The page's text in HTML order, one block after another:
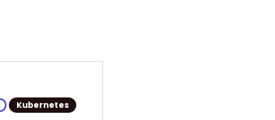
Kubernetes